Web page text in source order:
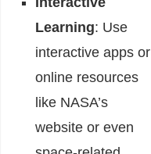
Learning: Use
interactive apps or
online resources
like NASA’s
website or even